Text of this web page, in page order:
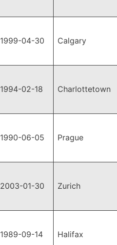
1999-04-30 Calgary
1994-02-18 Charlottetown
1990-06-05 Prague
2003-01-30 Zurich
1989-09-14 Halifax